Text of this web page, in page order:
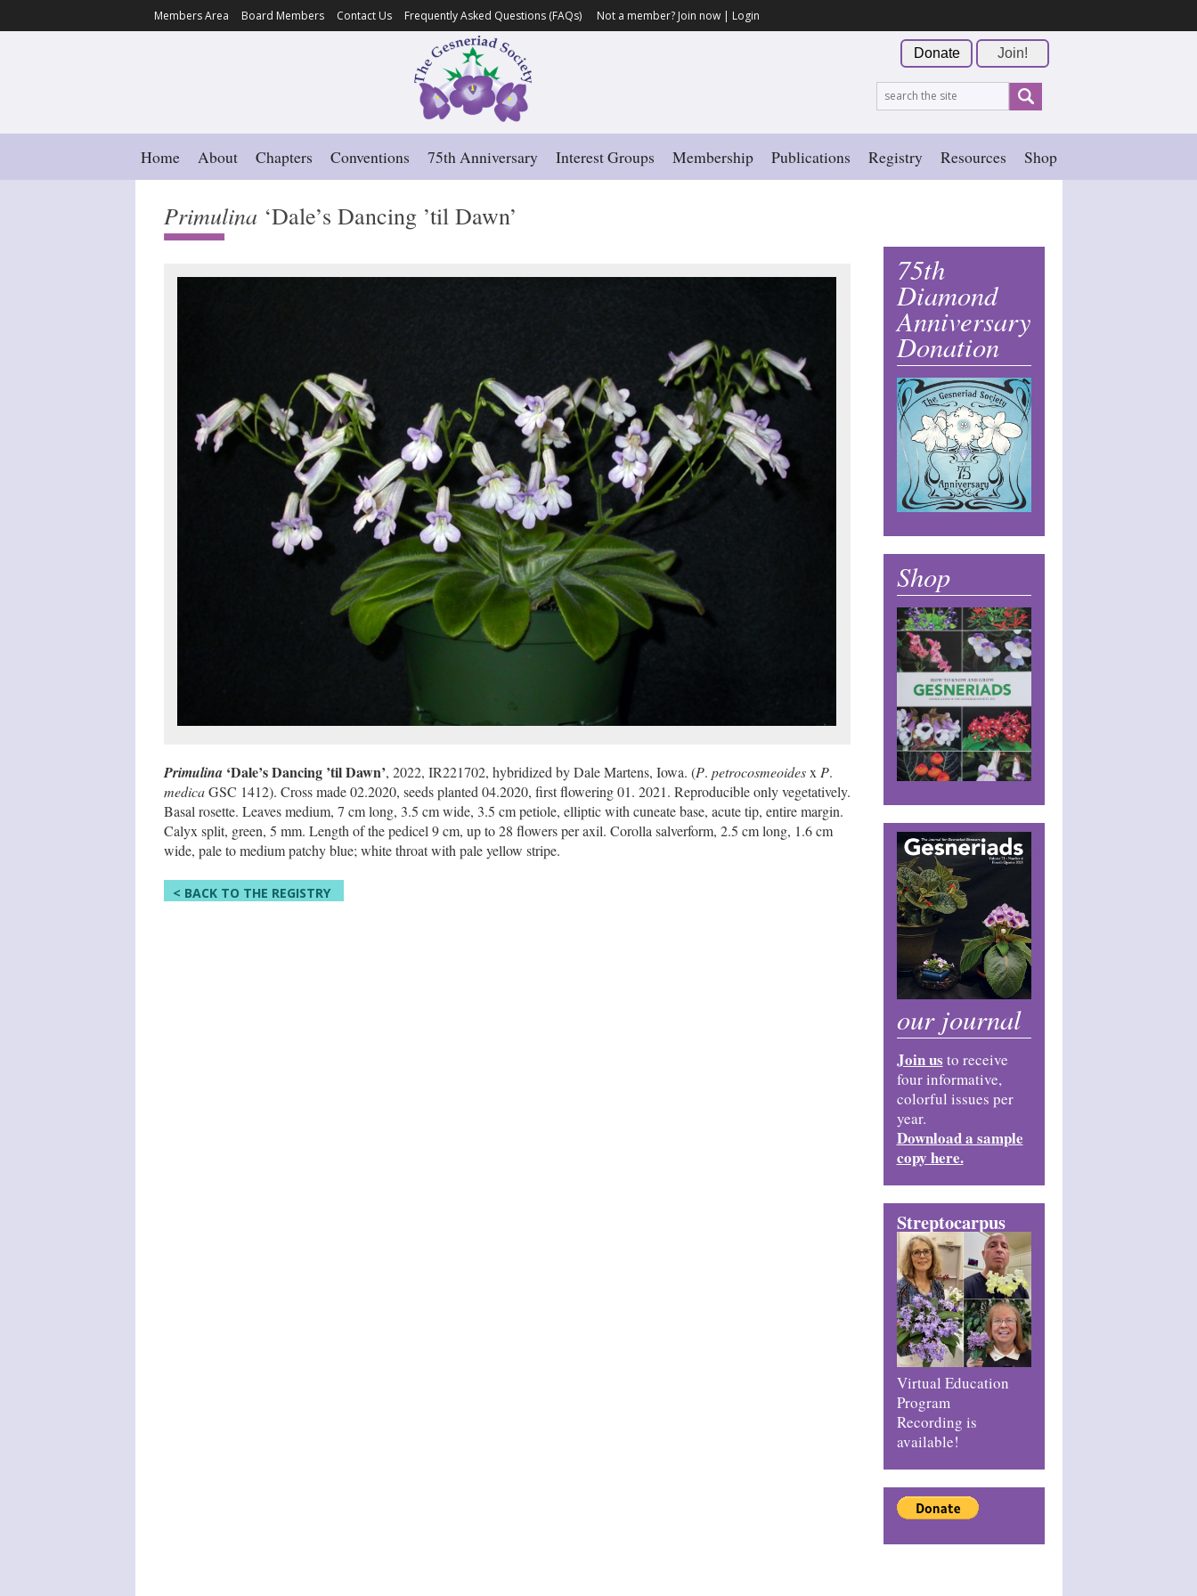
Members Area Board Members Contact Us Frequently Asked Questions (FAQs) Not a member? Join now | Login
Join!
Donate
Home About Chapters Conventions 75th Anniversary Interest Groups Membership Publications Registry Resources Shop
Primulina ‘Dale’s Dancing ’til Dawn’
Primulina‘Dale’s Dancing ’til Dawn’, 2022, IR221702, hybridized by Dale Martens, Iowa. (P. petrocosmeoidesx P.
medicaGSC 1412). Cross made 02.2020, seeds planted 04.2020, first flowering 01. 2021. Reproducible only vegetatively.
Basal rosette. Leaves medium, 7 cm long, 3.5 cm wide, 3.5 cm petiole, elliptic with cuneate base, acute tip, entire margin.
Calyx split, green, 5 mm. Length of the pedicel 9 cm, up to 28 flowers per axil. Corolla salverform, 2.5 cm long, 1.6 cm
wide, pale to medium patchy blue; white throat with pale yellow stripe.
< BACK TO THE REGISTRY
75th
Diamond
Anniversary
Donation
Shop
our journal
Join us to receive
four informative,
colorful issues per
year.
Download a sample
copy here.
Streptocarpus
Virtual Education
Program
Recording is
available!